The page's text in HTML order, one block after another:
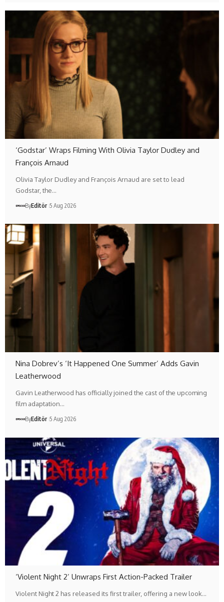
‘Godstar’ Wraps Filming With Olivia Taylor Dudley and
François Arnaud
Olivia Taylor Dudley and François Arnaud are set to lead
Godstar, the…
ByEditör 5 Aug 2026
Nina Dobrev’s ‘It Happened One Summer’ Adds Gavin
Leatherwood
Gavin Leatherwood has officially joined the cast of the upcoming
film adaptation…
ByEditör 5 Aug 2026
‘Violent Night 2’ Unwraps First Action-Packed Trailer
Violent Night 2 has released its first trailer, offering a new look…